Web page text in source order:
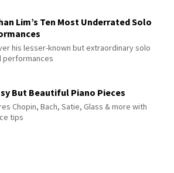
Lim’s Ten Most Underrated Solo
his lesser-known but extraordinary solo
performances
But Beautiful Piano Pieces
Chopin, Bach, Satie, Glass & more with
tips